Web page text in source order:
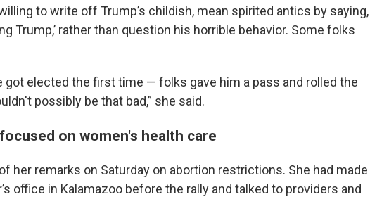
to write off Trump’s childish, mean spirited antics by saying,
Trump,’ rather than question his horrible behavior. Some folks
got elected the first time — folks gave him a pass and rolled the
possibly be that bad,” she said.
on women's health care
her remarks on Saturday on abortion restrictions. She had made
office in Kalamazoo before the rally and talked to providers and